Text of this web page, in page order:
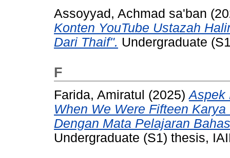
Assoyyad, Achmad sa'ban
Konten YouTube Ustazah
Dari Thaif". Undergraduate
F
Farida, Amiratul (2025)Aspek
When We Were Fifteen
Dengan Mata Pelajaran
Undergraduate (S1) thesis,